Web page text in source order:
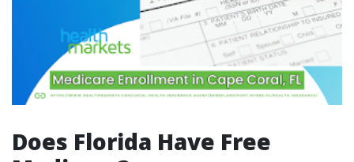
Does Florida Have Free